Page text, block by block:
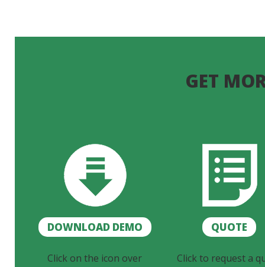
GET
DOWNLOAD DEMO QUOTE
Click on the icon over
Click to request a